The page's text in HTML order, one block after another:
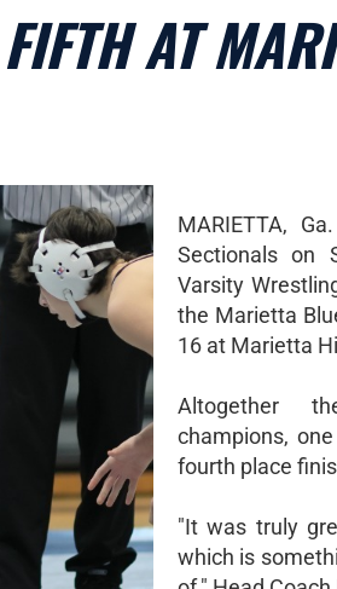
AT
MARIETTA,
Sectionals on
Varsity
the Marietta
16 at Marietta
Altogether
champions,
fourth place
"It was truly
which is